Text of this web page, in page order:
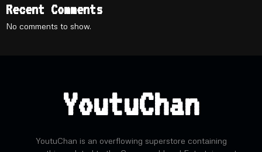
Recent Comments
No comments to show.
YoutuChan
YoutuChan is an overflowing superstore containing